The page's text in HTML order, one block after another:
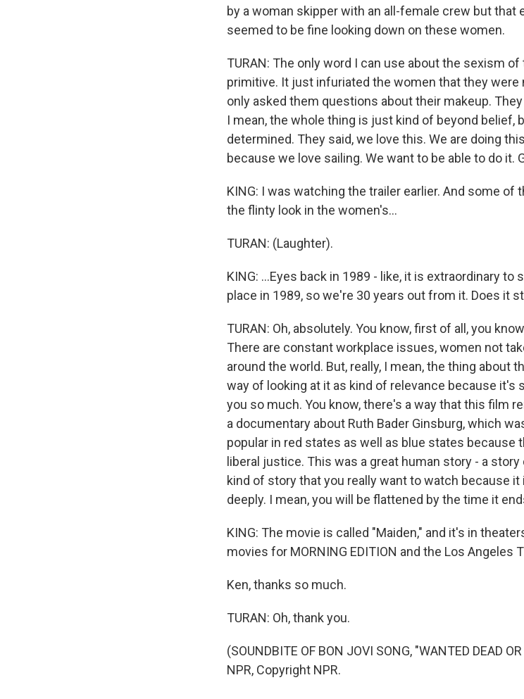
by a woman skipper with an all-female crew but that
seemed to be fine looking down on these women.
TURAN: The only word I can use about the sexism
primitive. It just infuriated the women that they were
only asked them questions about their makeup.
I mean, the whole thing is just kind of beyond belief,
determined. They said, we love this. We are doing
because we love sailing. We want to be able to do it.
KING: I was watching the trailer earlier. And some
the flinty look in the women's...
TURAN: (Laughter).
KING: ...Eyes back in 1989 - like, it is extraordinary to
place in 1989, so we're 30 years out from it. Does it
TURAN: Oh, absolutely. You know, first of all, you
There are constant workplace issues, women not
around the world. But, really, I mean, the thing about
way of looking at it as kind of relevance because it's
you so much. You know, there's a way that this film
a documentary about Ruth Bader Ginsburg, which
popular in red states as well as blue states because
liberal justice. This was a great human story - a
kind of story that you really want to watch because
deeply. I mean, you will be flattened by the time it
KING: The movie is called "Maiden," and it's in
movies for MORNING EDITION and the Los Angeles
Ken, thanks so much.
TURAN: Oh, thank you.
(SOUNDBITE OF BON JOVI SONG, "WANTED DEAD
NPR, Copyright NPR.